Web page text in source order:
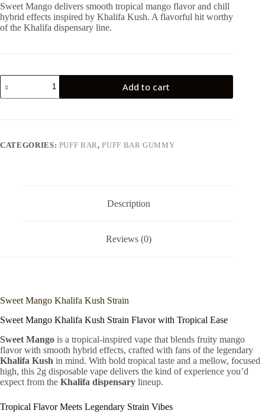
Sweet Mango delivers smooth tropical mango flavor and chill
hybrid effects inspired by Khalifa Kush. A flavorful hit worthy
of the Khalifa dispensary line.
SWEET
MANGO
quantity
Add to cart
CATEGORIES: PUFF BAR,PUFF BAR GUMMY
Description
Reviews (0)
Sweet Mango Khalifa Kush Strain
Sweet Mango Khalifa Kush Strain Flavor with Tropical Ease
Sweet Mango is a tropical-inspired vape that blends fruity mango
flavor with smooth hybrid effects, crafted with fans of the legendary
Khalifa Kush in mind. With bold tropical taste and a mellow, focused
high, this 2g disposable vape delivers the kind of experience you’d
expect from the Khalifa dispensary lineup.
Tropical Flavor Meets Legendary Strain Vibes